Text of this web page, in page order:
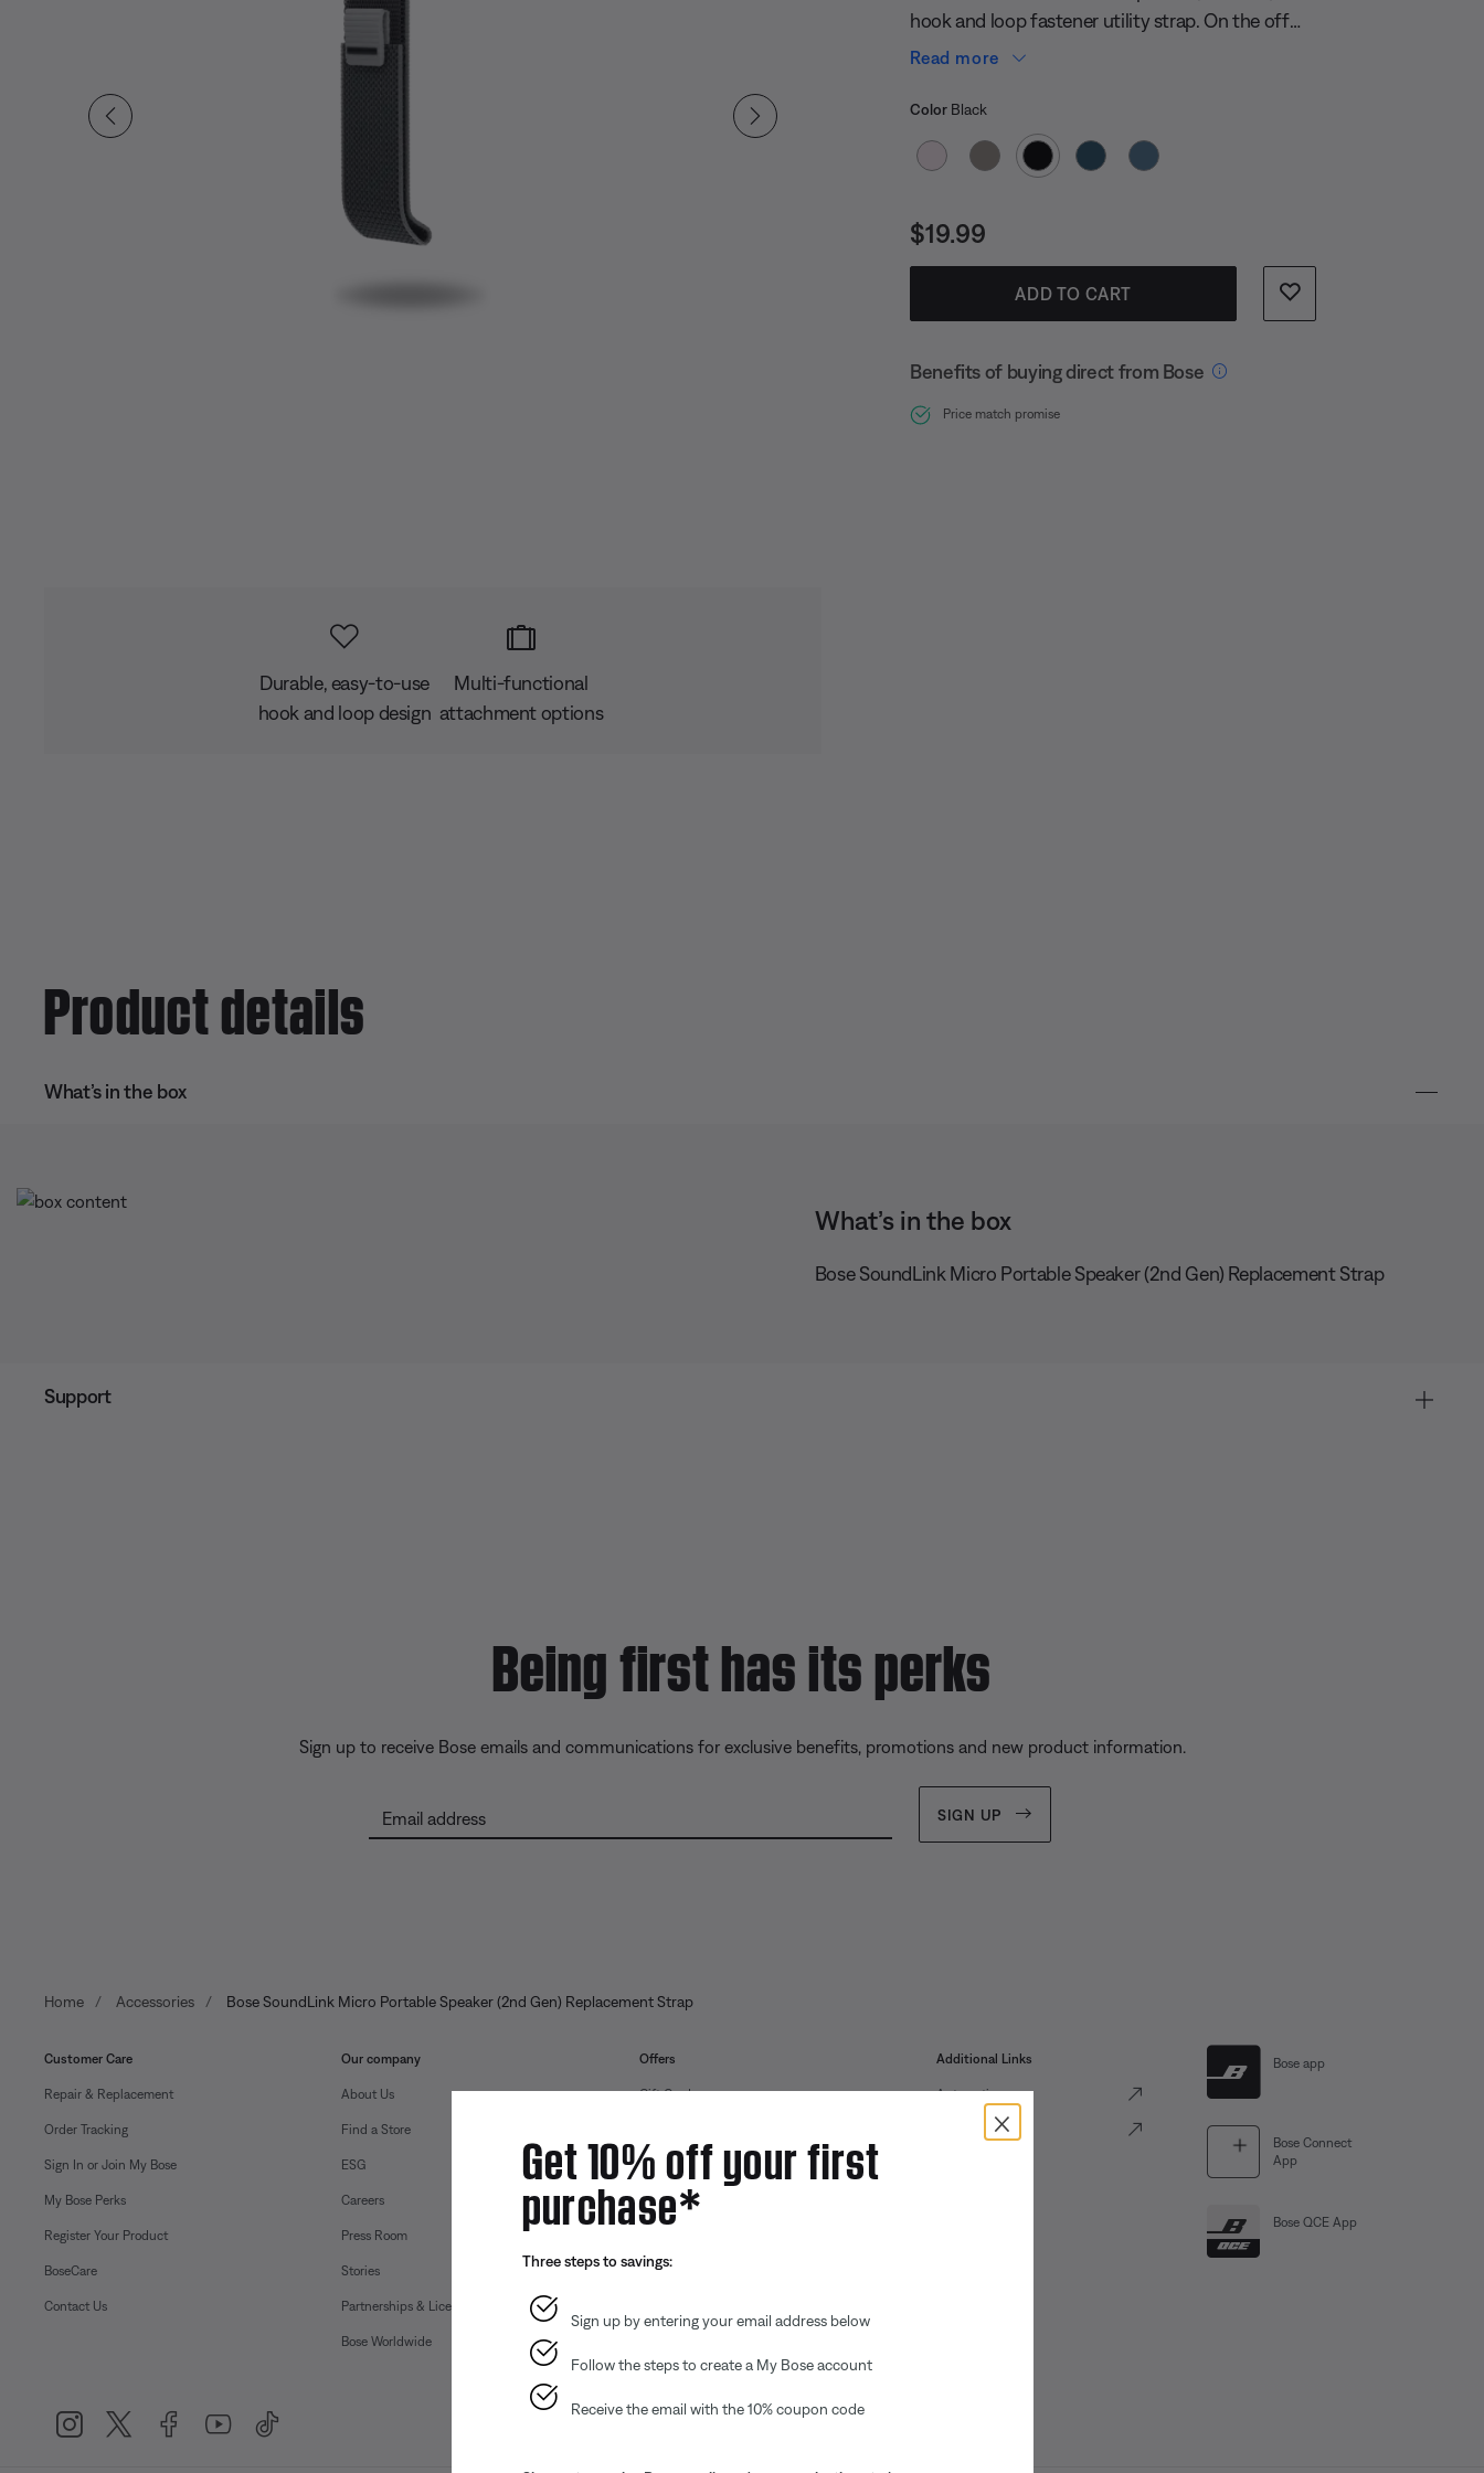
Durable, easy-to-use
hook and loop design
Multi-functional
attachment options
hook and loop fastener utility strap. On the off
chance your original is worn out by adventure, the
handlebars, tent poles, and more in no time.
Read more
Select Color
Selected
ColorBlack
Price is:
$19.99
ADD TO CART
Benefits of buying direct from Bose
Price match promise
Product details
What’s in the box
What’s in the box
Bose SoundLink Micro Portable Speaker (2nd Gen) Replacement Strap
Support
Being first has its perks
Sign up to receive Bose emails and communications for exclusive benefits, promotions and new product information.
Email address SIGN UP
Home Accessories Bose SoundLink Micro Portable Speaker (2nd Gen) Replacement Strap
Customer Care
Repair & Replacement
Order Tracking
Sign In or Join My Bose
My Bose Perks
Register Your Product
BoseCare
Contact Us
Our company
About Us
Find a Store
ESG
Careers
Press Room
Stories
Partnerships & Licensing
Bose Worldwide
Offers
Gift Cards
Corporate Gifting
Partner & Employee Program
Trade In
Additional Links
Automotive
Reseller Portal
Bose app
Bose Connect
App
Bose QCE App
×
Get 10% off your first
purchase*
Three steps to savings:
Sign up by entering your email address below
Follow the steps to create a My Bose account
Receive the email with the 10% coupon code